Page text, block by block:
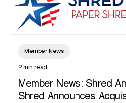
Member News
2 min read
Member News: Shred
Shred Announces